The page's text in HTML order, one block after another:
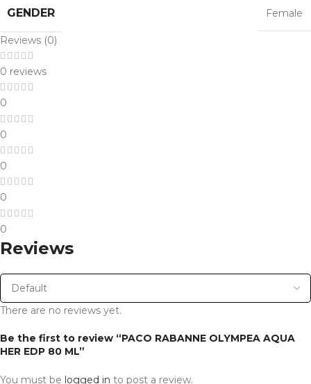
GENDER Female
Reviews (0)
0 reviews
0
0
0
0
0
Reviews
There are no reviews yet.
Be the first to review “PACO RABANNE OLYMPEA AQUA
HER EDP 80 ML”
You must be logged in to post a review.